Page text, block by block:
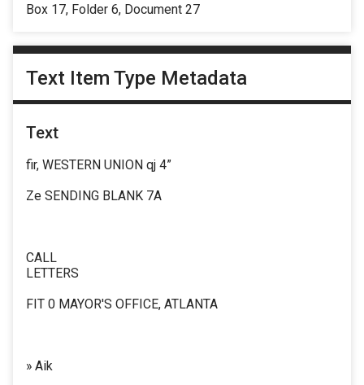
Box 17, Folder 6, Document 27
Text Item Type Metadata
Text
fir, WESTERN UNION qj 4”
Ze SENDING BLANK 7A
CALL
LETTERS
FIT 0 MAYOR'S OFFICE, ATLANTA
» Aik